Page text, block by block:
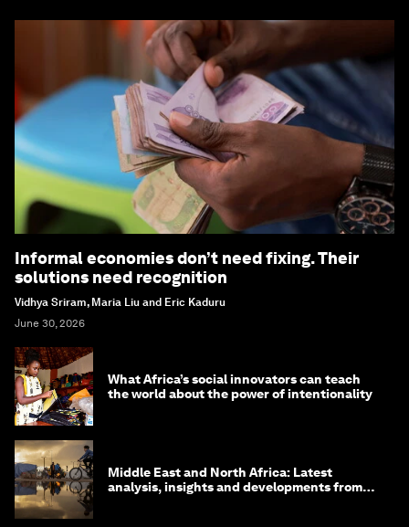
Informal economies don’t need fixing. Their
solutions need recognition
Vidhya Sriram, Maria Liu and Eric Kaduru
June 30, 2026
What Africa’s social innovators can teach
the world about the power of intentionality
Middle East and North Africa: Latest
analysis, insights and developments from